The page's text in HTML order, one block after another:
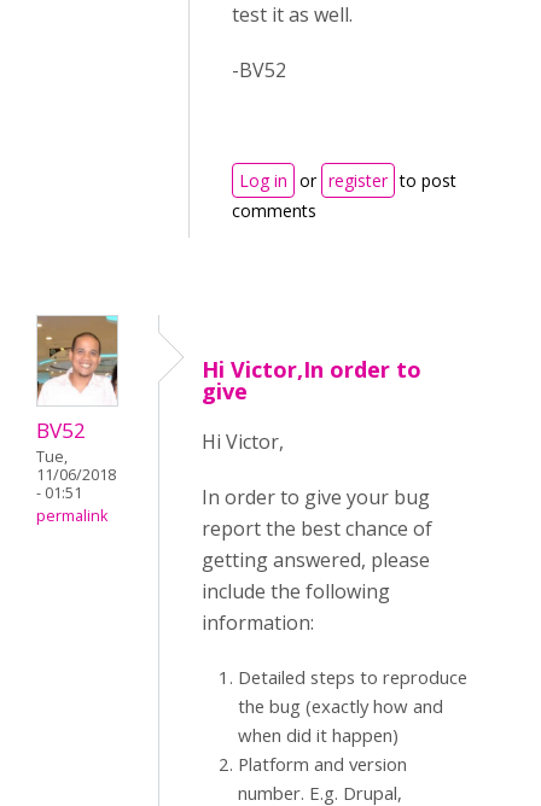
test it as well.
-BV52
Log in or register to post
comments
BV52
Tue,
11/06/2018
- 01:51
permalink
Hi Victor,In order to
give
Hi Victor,
In order to give your bug
report the best chance of
getting answered, please
include the following
information:
Detailed steps to reproduce
the bug (exactly how and
when did it happen)
Platform and version
number. E.g. Drupal,